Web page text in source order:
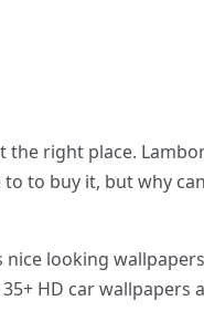
the right place.
to buy it, but why
looking
HD car wallpapers